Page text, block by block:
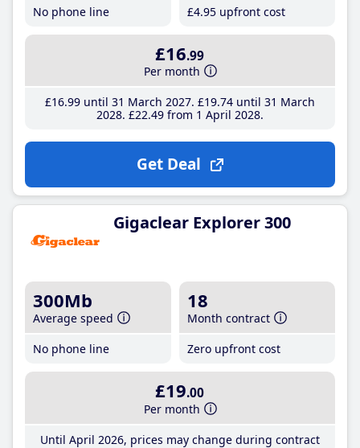
No phone line £4.95 upfront cost
£16.99
Per month
£16.99until 31 March 2027 £19.74until 31 March
2028 £22.49from 1 April 2028
Get Deal
Gigaclear Explorer 300
300Mb
Average speed
No phone line
18
Month contract
Zero upfront cost
£19.00
Per month
Until April 2026, prices may change during contract